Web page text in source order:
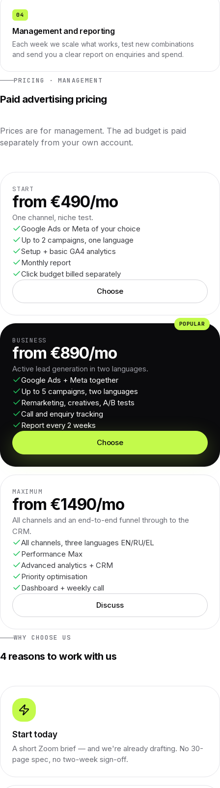
04
Management and reporting
Each week we scale what works, test new combinations
and send you a clear report on enquiries and spend.
PRICING · MANAGEMENT
Paid advertising pricing
Prices are for management. The ad budget is paid
separately from your own account.
START
from €490/mo
One channel, niche test.
Google Ads or Meta of your choice
Up to 2 campaigns, one language
Setup + basic GA4 analytics
Monthly report
Click budget billed separately
Choose
POPULAR
BUSINESS
from €890/mo
Active lead generation in two languages.
Google Ads + Meta together
Up to 5 campaigns, two languages
Remarketing, creatives, A/B tests
Call and enquiry tracking
Report every 2 weeks
Choose
MAXIMUM
from €1490/mo
All channels and an end-to-end funnel through to the
CRM.
All channels, three languages EN/RU/EL
Performance Max
Advanced analytics + CRM
Priority optimisation
Dashboard + weekly call
Discuss
WHY CHOOSE US
4 reasons to work with us
Start today
A short Zoom brief — and we're already drafting. No 30-
page spec, no two-week sign-off.